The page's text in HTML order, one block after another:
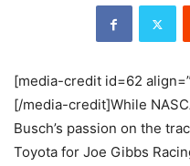
[media-credit id=62
[/media-credit]While
Busch’s passion on the
Toyota for Joe Gibbs